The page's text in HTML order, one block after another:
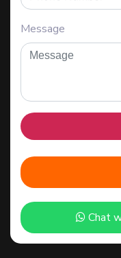
Message
Chat